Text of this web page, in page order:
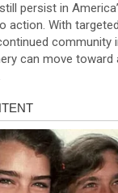
persist in
action. With
community
can move toward